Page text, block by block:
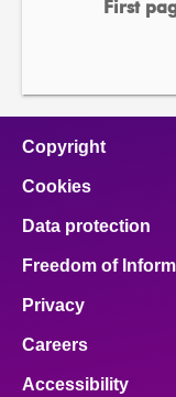
First
Copyright
Cookies
Data protection
Freedom of
Privacy
Careers
Accessibility